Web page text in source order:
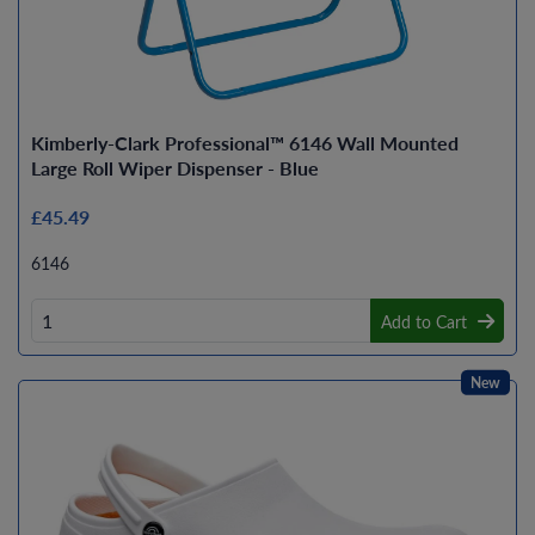
Kimberly-Clark Professional™ 6146 Wall Mounted
Large Roll Wiper Dispenser - Blue
£45.49
6146
Add to Cart
New